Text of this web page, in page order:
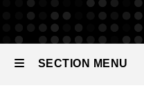
Faculty
SECTION MENU